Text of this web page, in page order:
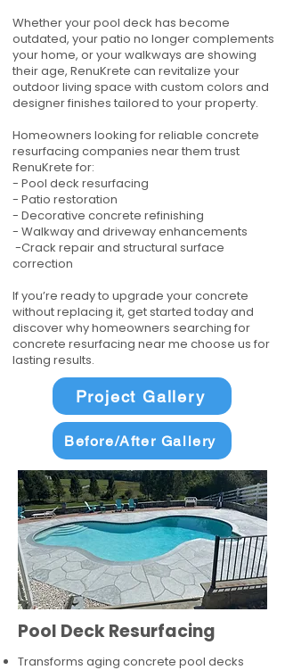
Whether your pool deck has become
outdated, your patio no longer complements
your home, or your walkways are showing
their age, RenuKrete can revitalize your
outdoor living space with custom colors and
designer finishes tailored to your property.
Homeowners looking for reliable concrete
resurfacing companies near them trust
RenuKrete for:
- Pool deck resurfacing
- Patio restoration
- Decorative concrete refinishing
- Walkway and driveway enhancements
-Crack repair and structural surface
correction
If you’re ready to upgrade your concrete
without replacing it, get started today and
discover why homeowners searching for
concrete resurfacing near me choose us for
lasting results.
Project Gallery
Before/After Gallery
Pool Deck Resurfacing
Transforms aging concrete pool decks